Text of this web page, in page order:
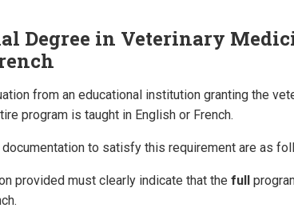
Degree in Veterinary
from an educational institution granting the
program is taught in English or French.
to satisfy this requirement are as
provided must clearly indicate that the full